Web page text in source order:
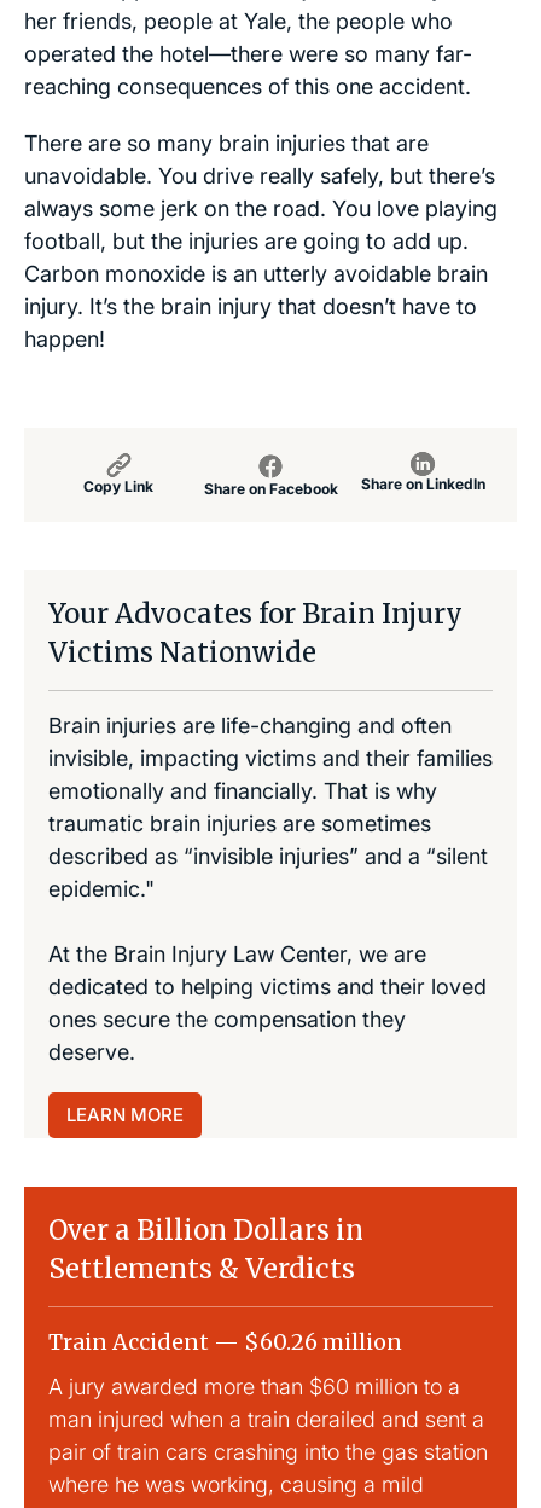
her friends, people at Yale, the people who
operated the hotel—there were so many far-
reaching consequences of this one accident.
There are so many brain injuries that are
unavoidable. You drive really safely, but there’s
always some jerk on the road. You love playing
football, but the injuries are going to add up.
Carbon monoxide is an utterly avoidable brain
injury. It’s the brain injury that doesn’t have to
happen!
Copy Link Share on Facebook Share on LinkedIn
Your Advocates for Brain Injury
Victims Nationwide
Brain injuries are life-changing and often
invisible, impacting victims and their families
emotionally and financially. That is why
traumatic brain injuries are sometimes
described as “invisible injuries” and a “silent
epidemic."
At the Brain Injury Law Center, we are
dedicated to helping victims and their loved
ones secure the compensation they
deserve.
LEARN MORE
Over a Billion Dollars in
Settlements & Verdicts
Train Accident — $60.26 million
A jury awarded more than $60 million to a
man injured when a train derailed and sent a
pair of train cars crashing into the gas station
where he was working, causing a mild